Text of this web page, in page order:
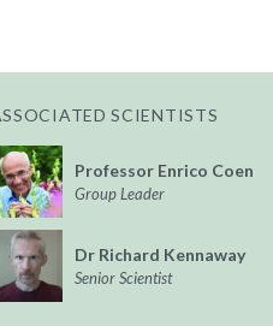
SCIENTISTS
Professor Enrico Coen
Group Leader
Dr Richard Kennaway
Senior Scientist